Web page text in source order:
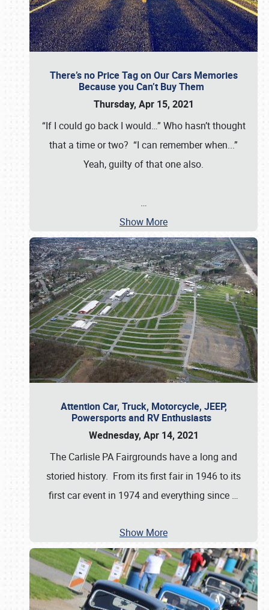
There’s no Price Tag on Our Cars Memories
Because you Can’t Buy Them
Thursday, Apr 15, 2021
“If I could go back I would…” Who hasn’t thought
that a time or two? “I can remember when...”
Yeah, guilty of that one also.
…
Show More
Attention Car, Truck, Motorcycle, JEEP,
Powersports and RV Enthusiasts
Wednesday, Apr 14, 2021
The Carlisle PA Fairgrounds have a long and
storied history. From its first fair in 1946 to its
first car event in 1974 and everything since …
Show More